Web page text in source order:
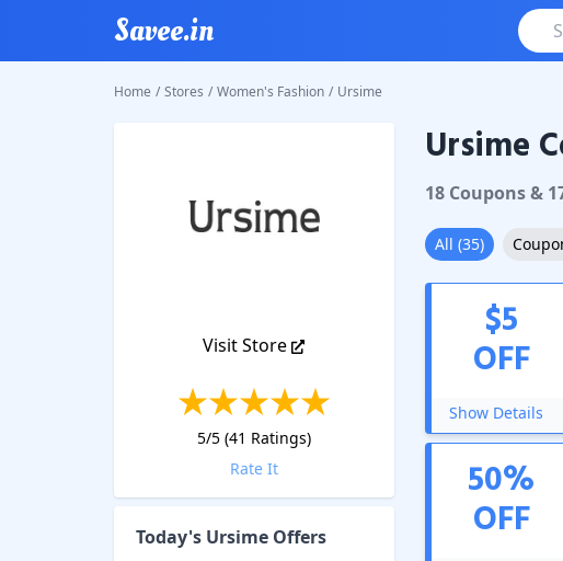
Savee.in
Home / Stores / Women's Fashion / Ursime
Visit Store
5/5 (41 Ratings)
Rate It
Today's Ursime Offers
Ursime
Ursime
18Coupons&
All (35)
$5
OFF
Show Details
50%
OFF